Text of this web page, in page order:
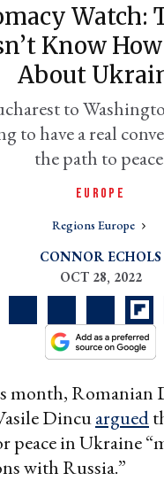
Watch:
Know
About
to
to have a real
the path to
EUROPE
Regions Europe
CONNOR ECHOLS
OCT 28, 2022
month, Romanian
Dincuargued
peace in Ukraine
with Russia.”